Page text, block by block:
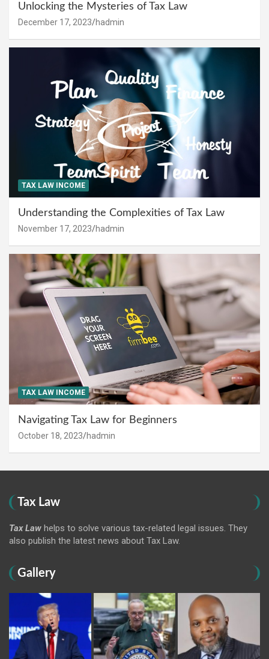
Unlocking the Mysteries of Tax Law
December 17, 2023 hadmin
TAX LAW INCOME
Understanding the Complexities of Tax Law
November 17, 2023 hadmin
TAX LAW INCOME
Navigating Tax Law for Beginners
October 18, 2023 hadmin
Tax Law
Tax Law helps to solve various tax-related legal issues. They
also publish the latest news about Tax Law.
Gallery